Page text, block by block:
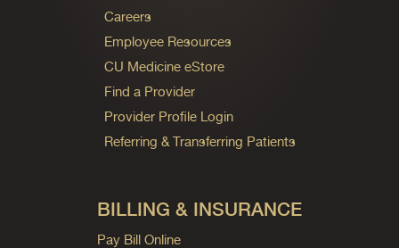
Careers
Employee Resources
CU Medicine eStore
Find a Provider
Provider Profile Login
Referring & Transferring Patients
BILLING & INSURANCE
Pay Bill Online